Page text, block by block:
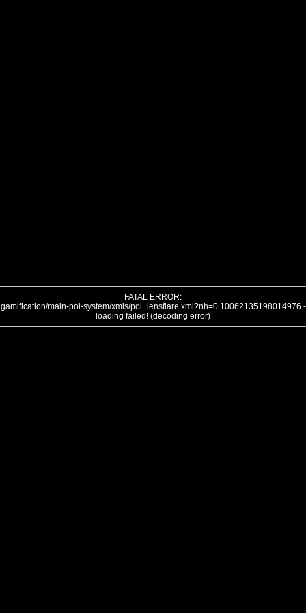
FATAL ERROR:
gamification/main-poi-system/xmls/poi_lensflare.xml?nh=0.10062135198014976 -
loading failed! (decoding error)